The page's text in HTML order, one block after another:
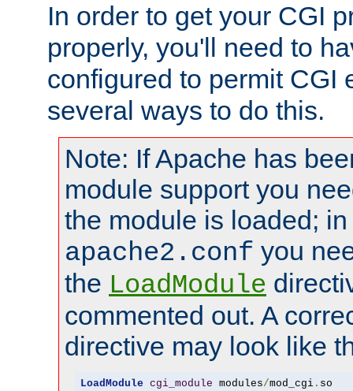
In order to get your CGI
properly, you'll need to
configured to permit CGI
several ways to do this.
Note: If Apache has
module support you
the module is loaded;
apache2.conf you
the LoadModule
commented out. A
directive may look like
LoadModule cgi_module modules/mod_cgi. so